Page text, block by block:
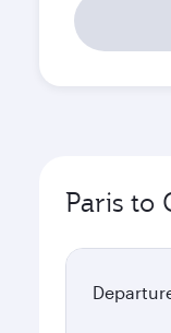
Paris to